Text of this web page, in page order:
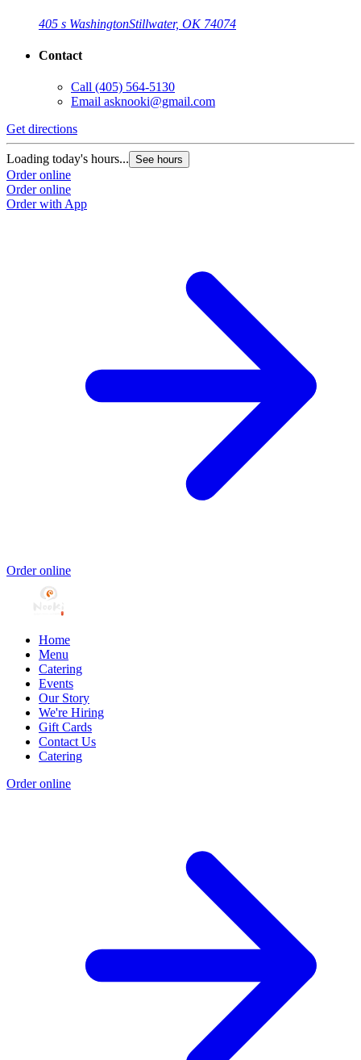
405 s WashingtonStillwater, OK 74074
Contact
Call (405) 564-5130
Email asknooki@gmail.com
Get directions
Loading today's hours... See hours
Order online
Order online
Order with App
Order online
Home
Menu
Catering
Events
Our Story
We're Hiring
Gift Cards
Contact Us
Catering
Order online